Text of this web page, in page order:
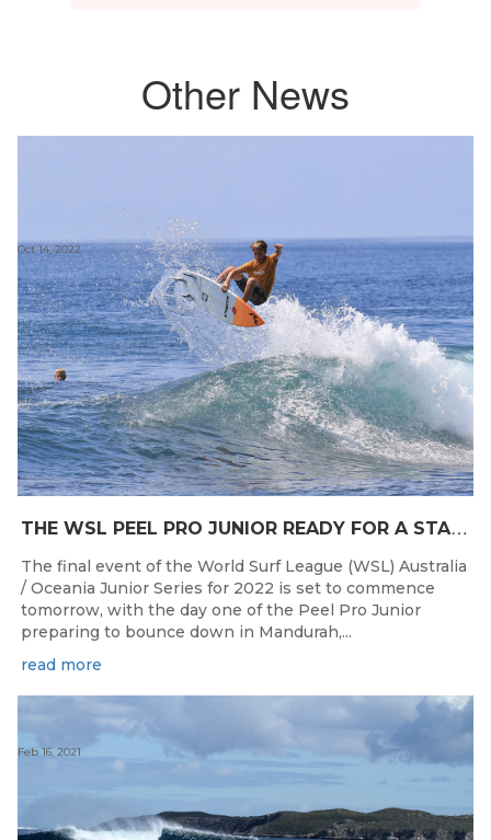
Other News
T
HE WSL PEEL PRO JUNIOR READY FOR A START TOMORROW IN MANDURAH, WESTERN AUSTRALIA
Oct 14, 2022
The final event of the World Surf League (WSL) Australia
/ Oceania Junior Series for 2022 is set to commence
tomorrow, with the day one of the Peel Pro Junior
preparing to bounce down in Mandurah,...
read more
Feb 16, 2021